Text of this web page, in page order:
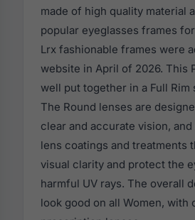
made of high quality material
popular eyeglasses frames
Lrx fashionable frames were
website in April of 2026. This
well put together in a Full Rim
The Round lenses are
clear and accurate vision,
lens coatings and treatments
visual clarity and protect the
harmful UV rays. The overall
look good on all Women, with